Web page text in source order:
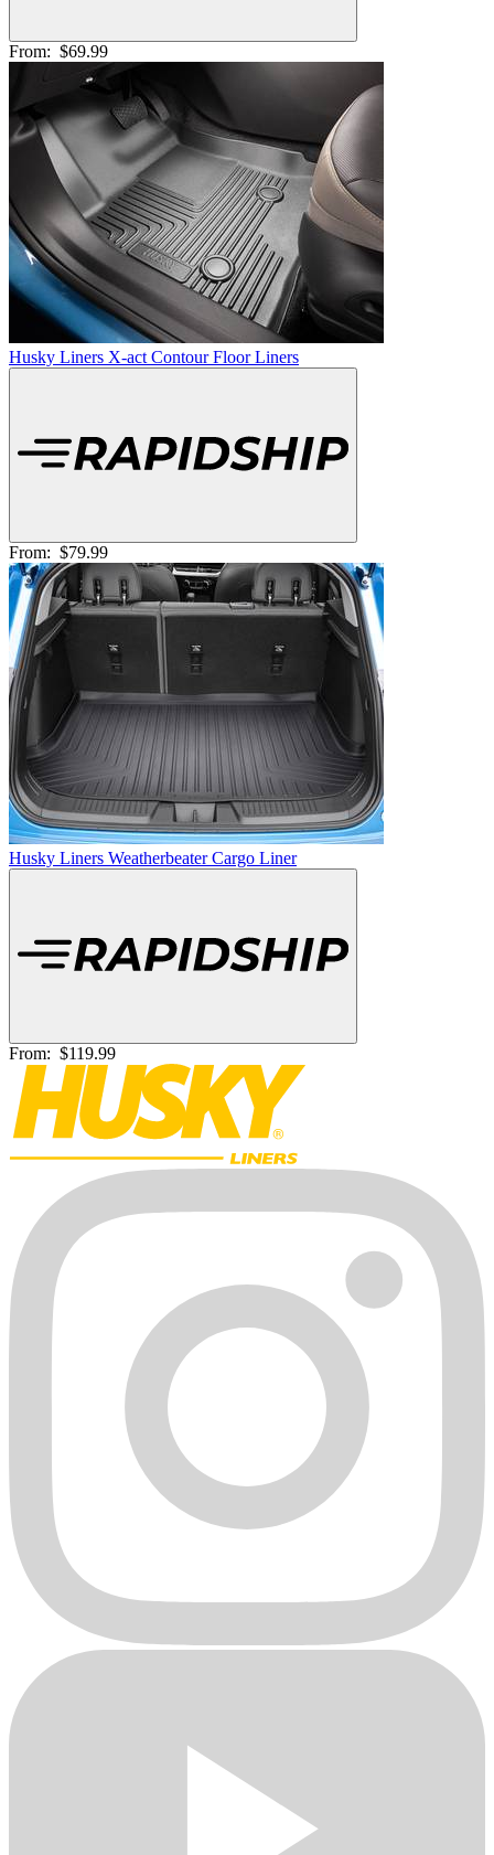
From: $69.99
Husky Liners X-act Contour Floor Liners
From: $79.99
Husky Liners Weatherbeater Cargo Liner
From: $119.99